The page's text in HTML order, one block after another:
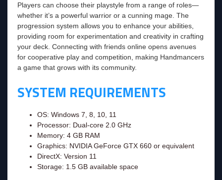
Players can choose their playstyle from a range of roles—
whether it’s a powerful warrior or a cunning mage. The
progression system allows you to enhance your abilities,
providing room for experimentation and creativity in crafting
your deck. Connecting with friends online opens avenues
for cooperative play and competition, making Handmancers
a game that grows with its community.
SYSTEM REQUIREMENTS
OS: Windows 7, 8, 10, 11
Processor: Dual-core 2.0 GHz
Memory: 4 GB RAM
Graphics: NVIDIA GeForce GTX 660 or equivalent
DirectX: Version 11
Storage: 1.5 GB available space